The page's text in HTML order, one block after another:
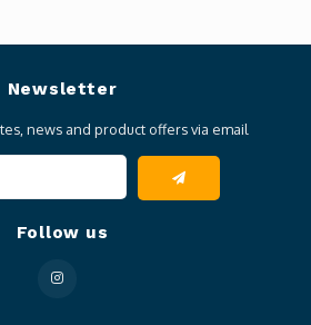
Newsletter
news and product offers via email
Follow us